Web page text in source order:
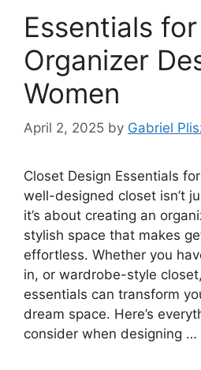
Essentials
Organizer
Women
April 2, 2025 by Gabriel
Closet Design Essentials
well-designed closet isn’t
it’s about creating an
stylish space that makes
effortless. Whether you
in, or wardrobe-style
essentials can transform
dream space. Here’s
consider when designing …